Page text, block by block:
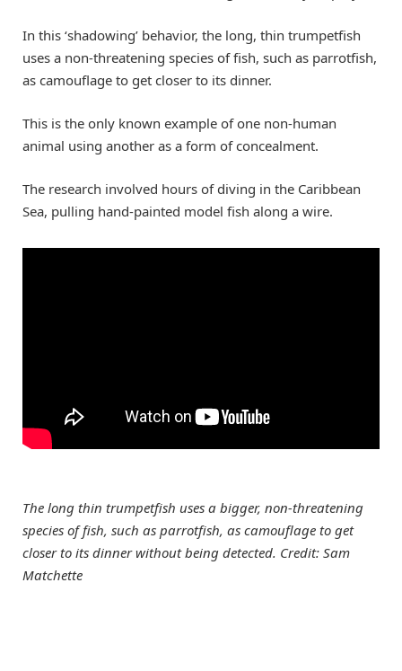
In this ‘shadowing’ behavior, the long, thin trumpetfish
uses a non-threatening species of fish, such as parrotfish,
as camouflage to get closer to its dinner.
This is the only known example of one non-human
animal using another as a form of concealment.
The research involved hours of diving in the Caribbean
Sea, pulling hand-painted model fish along a wire.
The long thin trumpetfish uses a bigger, non-threatening
species of fish, such as parrotfish, as camouflage to get
closer to its dinner without being detected. Credit: Sam
Matchette